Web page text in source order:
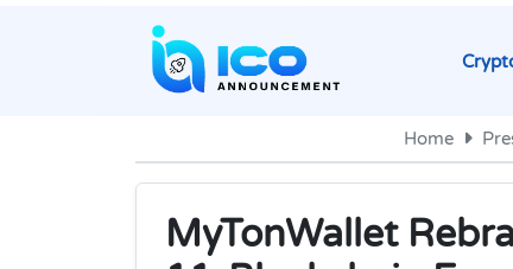
Home
MyTonWallet